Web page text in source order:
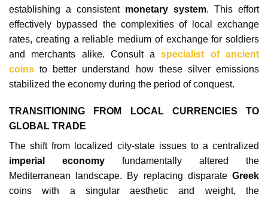
establishing a consistent monetary system. This effort
effectively bypassed the complexities of local exchange
rates, creating a reliable medium of exchange for soldiers
and merchants alike. Consult aspecialist of ancient
coins to better understand how these silver emissions
stabilized the economy during the period of conquest.
TRANSITIONING FROM LOCAL CURRENCIES TO
GLOBAL TRADE
The shift from localized city-state issues to a centralized
imperial economy fundamentally altered the
Mediterranean landscape. By replacing disparate Greek
coins with a singular aesthetic and weight, the